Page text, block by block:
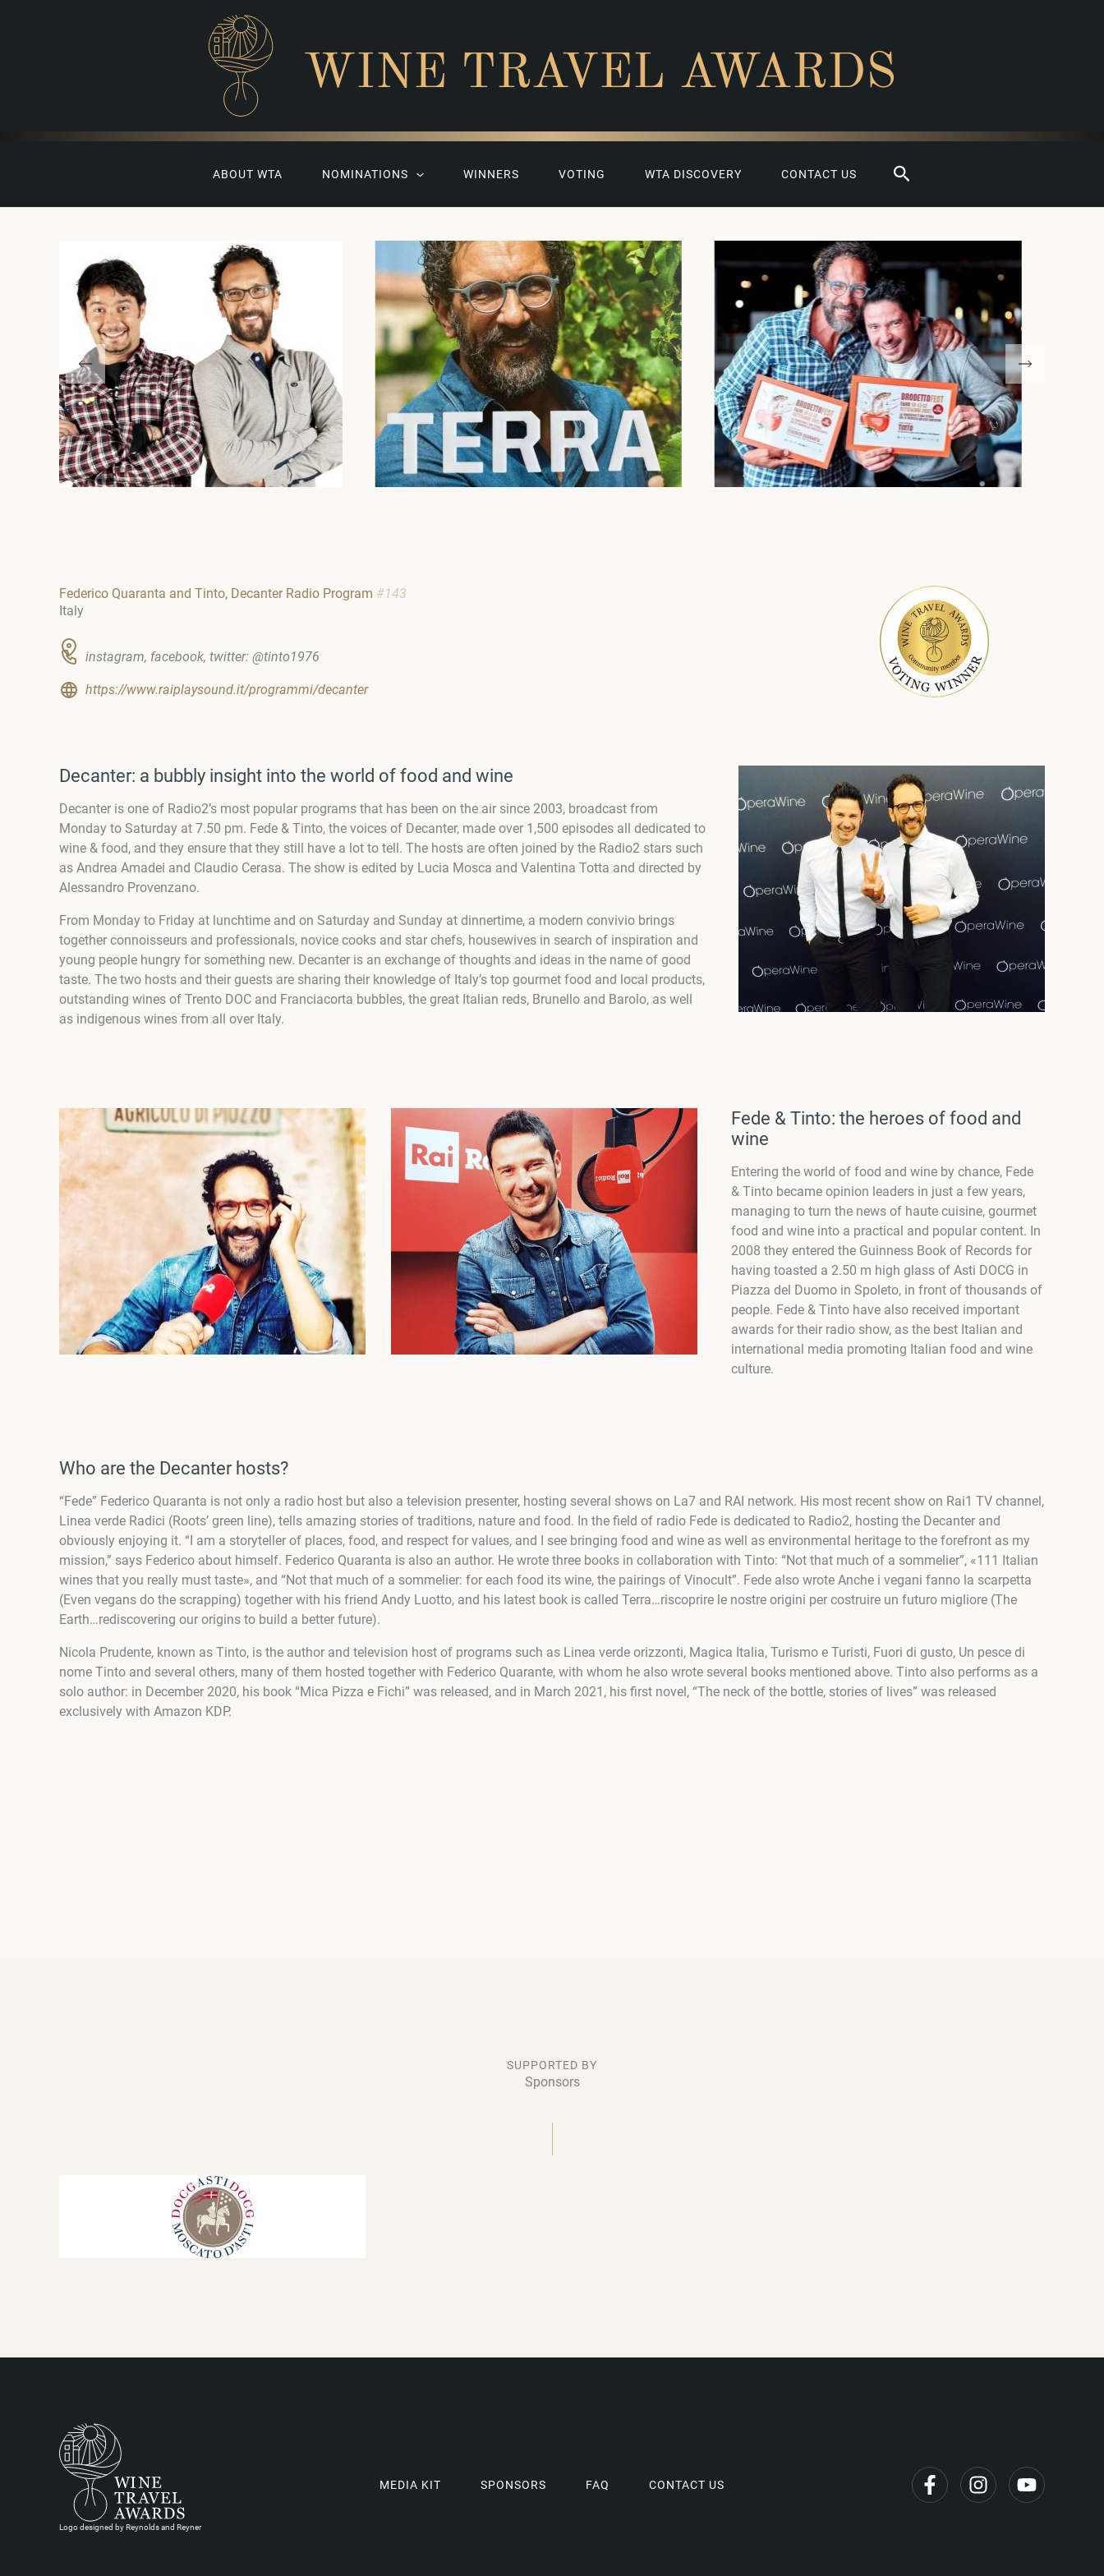
WINE TRAVEL AWARDS
ABOUT WTA NOMINATIONS WINNERS VOTING WTA DISCOVERY CONTACT US Search
Federico Quaranta and Tinto, Decanter Radio Program #143
Italy
instagram, facebook, twitter: @tinto1976
https://www.raiplaysound.it/programmi/decanter
Decanter: a bubbly insight into the world of food and wine
Decanter is one of Radio2’s most popular programs that has been on the air since 2003, broadcast from
Monday to Saturday at 7.50 pm. Fede & Tinto, the voices of Decanter, made over 1,500 episodes all dedicated to
wine & food, and they ensure that they still have a lot to tell. The hosts are often joined by the Radio2 stars such
as Andrea Amadei and Claudio Cerasa. The show is edited by Lucia Mosca and Valentina Totta and directed by
Alessandro Provenzano.
From Monday to Friday at lunchtime and on Saturday and Sunday at dinnertime, a modern convivio brings
together connoisseurs and professionals, novice cooks and star chefs, housewives in search of inspiration and
young people hungry for something new. Decanter is an exchange of thoughts and ideas in the name of good
taste. The two hosts and their guests are sharing their knowledge of Italy’s top gourmet food and local products,
outstanding wines of Trento DOC and Franciacorta bubbles, the great Italian reds, Brunello and Barolo, as well
as indigenous wines from all over Italy.
Fede & Tinto: the heroes of food and
wine
Entering the world of food and wine by chance, Fede
& Tinto became opinion leaders in just a few years,
managing to turn the news of haute cuisine, gourmet
food and wine into a practical and popular content. In
2008 they entered the Guinness Book of Records for
having toasted a 2.50 m high glass of Asti DOCG in
Piazza del Duomo in Spoleto, in front of thousands of
people. Fede & Tinto have also received important
awards for their radio show, as the best Italian and
international media promoting Italian food and wine
culture.
Who are the Decanter hosts?
“Fede” Federico Quaranta is not only a radio host but also a television presenter, hosting several shows on La7 and RAI network. His most recent show on Rai1 TV channel,
Linea verde Radici (Roots’ green line), tells amazing stories of traditions, nature and food. In the field of radio Fede is dedicated to Radio2, hosting the Decanter and
obviously enjoying it. “I am a storyteller of places, food, and respect for values, and I see bringing food and wine as well as environmental heritage to the forefront as my
mission,” says Federico about himself. Federico Quaranta is also an author. He wrote three books in collaboration with Tinto: “Not that much of a sommelier”, «111 Italian
wines that you really must taste», and “Not that much of a sommelier: for each food its wine, the pairings of Vinocult”. Fede also wrote Anche i vegani fanno la scarpetta
(Even vegans do the scrapping) together with his friend Andy Luotto, and his latest book is called Terra…riscoprire le nostre origini per costruire un futuro migliore (The
Earth…rediscovering our origins to build a better future).
Nicola Prudente, known as Tinto, is the author and television host of programs such as Linea verde orizzonti, Magica Italia, Turismo e Turisti, Fuori di gusto, Un pesce di
nome Tinto and several others, many of them hosted together with Federico Quarante, with whom he also wrote several books mentioned above. Tinto also performs as a
solo author: in December 2020, his book “Mica Pizza e Fichi” was released, and in March 2021, his first novel, “The neck of the bottle, stories of lives” was released
exclusively with Amazon KDP.
SUPPORTED BY
Sponsors
Logo designed by Reynolds and Reyner
MEDIA KIT SPONSORS FAQ CONTACT US